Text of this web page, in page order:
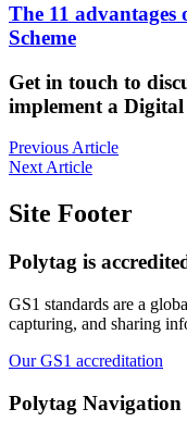
The 11
Scheme
Get in touch to
implement a Digital
Previous Article
Next Article
Site Footer
Polytag is
GS1 standards are a
capturing, and sharing
Our GS1 accreditation
Polytag